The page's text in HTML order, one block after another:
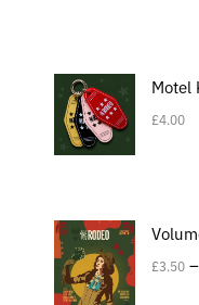
Motel
£4.00
£3.50 –